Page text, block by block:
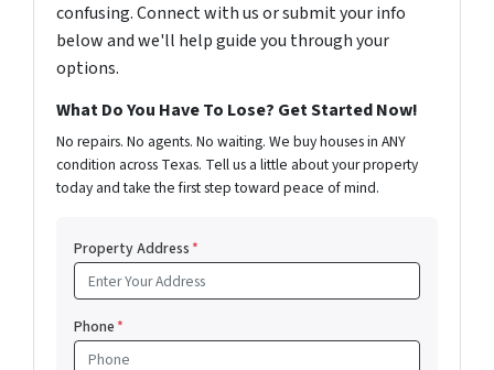
confusing. Connect with us or submit your info
below and we'll help guide you through your
options.
What Do You Have To Lose? Get Started Now!
No repairs. No agents. No waiting. We buy houses in ANY
condition across Texas. Tell us a little about your property
today and take the first step toward peace of mind.
Property Address*
Phone*